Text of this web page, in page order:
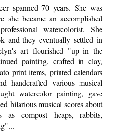
spanned 70 years. She was
she became an accomplished
watercolorist. She
and they eventually settled in
art flourished "up in the
painting, crafted in clay,
print items, printed calendars
handcrafted various musical
watercolor painting, gave
hilarious musical scores about
as compost heaps, rabbits,